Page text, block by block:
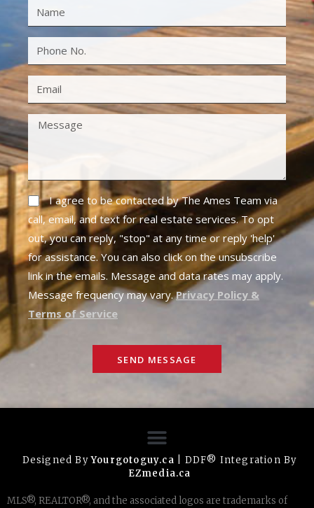
I agree to be contacted by The Ames Team via
call, email, and text for real estate services. To opt
out, you can reply, "stop" at any time or reply 'help'
for assistance. You can also click on the unsubscribe
link in the emails. Message and data rates may apply.
Message frequency may vary.Privacy Policy &
Terms of Service
SEND MESSAGE
Designed ByYourgotoguy.ca | DDF® Integration By
EZmedia.ca
MLS®, REALTOR®, and the associated logos are trademarks of